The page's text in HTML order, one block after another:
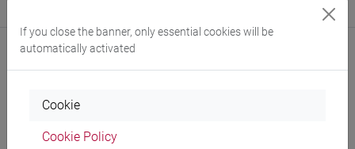
If you close the banner, only essential cookies will be
automatically activated
Cookie
Cookie Policy